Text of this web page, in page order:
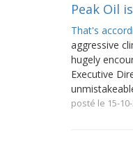
Peak Oil
That's
aggressive
hugely
Executive
posté le 15-